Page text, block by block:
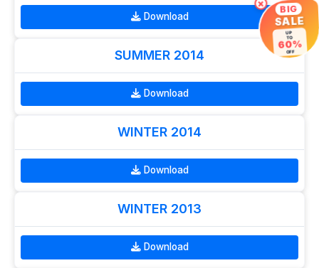
Download
SUMMER 2014
Download
WINTER 2014
Download
WINTER 2013
Download
× BIG
SALE
UP
TO
60%
OFF